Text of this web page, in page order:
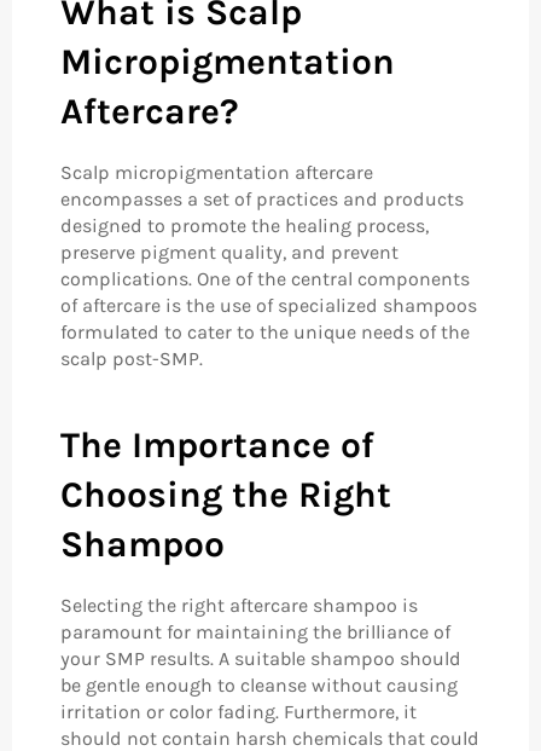
What is Scalp
Micropigmentation
Aftercare?
Scalp micropigmentation aftercare
encompasses a set of practices and products
designed to promote the healing process,
preserve pigment quality, and prevent
complications. One of the central components
of aftercare is the use of specialized shampoos
formulated to cater to the unique needs of the
scalp post-SMP.
The Importance of
Choosing the Right
Shampoo
Selecting the right aftercare shampoo is
paramount for maintaining the brilliance of
your SMP results. A suitable shampoo should
be gentle enough to cleanse without causing
irritation or color fading. Furthermore, it
should not contain harsh chemicals that could